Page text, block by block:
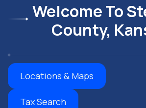
Welcome To
County,
Locations & Maps
Tax Search